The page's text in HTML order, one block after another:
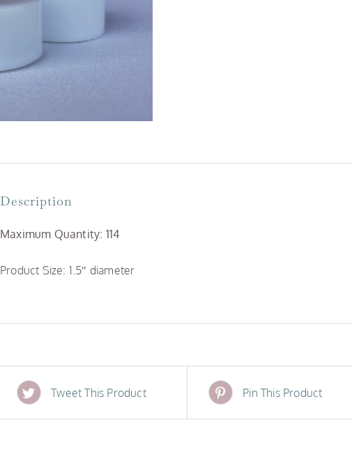
Description
Maximum Quantity: 114
Product Size: 1.5″ diameter
Tweet This Product Pin This Product